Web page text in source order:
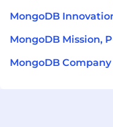
MongoDB
MongoDB Mission,
MongoDB